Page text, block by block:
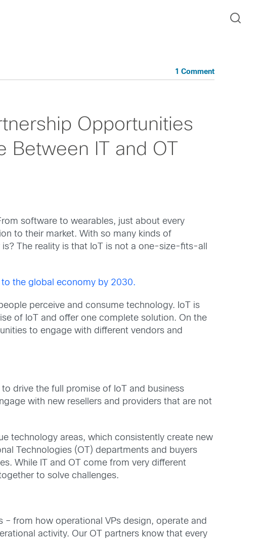
1 Comment
Opportunities
Between IT and OT
software to wearables, just about every
to their market. With so many kinds of
The reality is that IoT is not a one-size-fits-all
the global economy by 2030.
perceive and consume technology. IoT is
of IoT and offer one complete solution. On the
to engage with different vendors and
drive the full promise of IoT and business
with new resellers and providers that are not
technology areas, which consistently create new
Technologies (OT) departments and buyers
While IT and OT come from very different
to solve challenges.
from how operational VPs design, operate and
activity. Our OT partners know that every